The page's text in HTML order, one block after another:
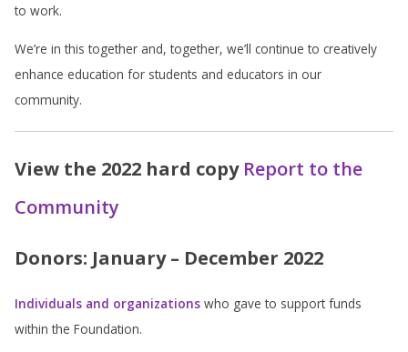
to work.
We’re in this together and, together, we’ll continue to creatively
enhance education for students and educators in our
community.
View the 2022 hard copy Report to the
Community
Donors: January – December 2022
Individuals and organizations who gave to support funds
within the Foundation.